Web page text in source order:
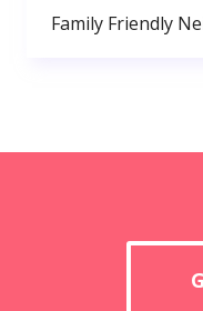
Family Friendly